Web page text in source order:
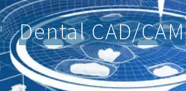
Dental CAD/CAM